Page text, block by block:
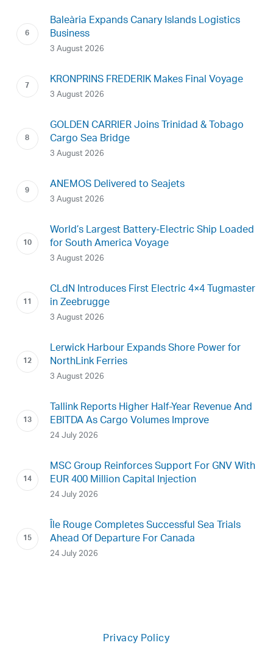
Baleària Expands Canary Islands Logistics
Business
3 August 2026
KRONPRINS FREDERIK Makes Final Voyage
3 August 2026
GOLDEN CARRIER Joins Trinidad & Tobago
Cargo Sea Bridge
3 August 2026
ANEMOS Delivered to Seajets
3 August 2026
World’s Largest Battery-Electric Ship Loaded
for South America Voyage
3 August 2026
CLdN Introduces First Electric 4×4 Tugmaster
in Zeebrugge
3 August 2026
Lerwick Harbour Expands Shore Power for
NorthLink Ferries
3 August 2026
Tallink Reports Higher Half-Year Revenue And
EBITDA As Cargo Volumes Improve
24 July 2026
MSC Group Reinforces Support For GNV With
EUR 400 Million Capital Injection
24 July 2026
Île Rouge Completes Successful Sea Trials
Ahead Of Departure For Canada
24 July 2026
Privacy Policy